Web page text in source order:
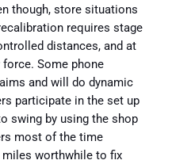
though, store situations
requires stage
distances, and at
Some phone
and will do dynamic
participate in the set up
swing by using the shop
most of the time
worthwhile to fix